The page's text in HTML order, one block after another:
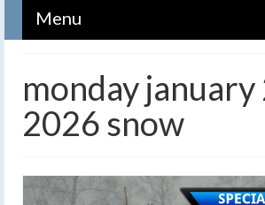
Menu
monday january
2026 snow